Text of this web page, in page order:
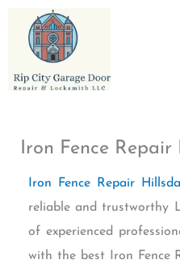
content
Iron Fence
Iron Fence Repair
reliable and trustworthy
of experienced
with the best Iron Fence